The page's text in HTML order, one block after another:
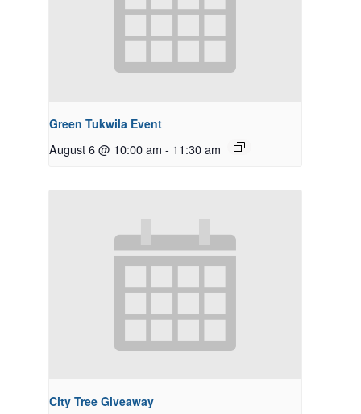
Green Tukwila Event
August 6 @ 10:00 am - 11:30 am
City Tree Giveaway